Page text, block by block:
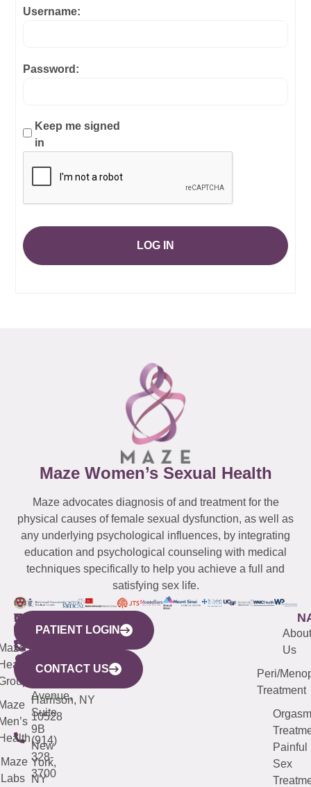
Username:
Password:
Keep me signed
in
LOG IN
Maze Women’s Sexual Health
Maze advocates diagnosis of and treatment for the
physical causes of female sexual dysfunction, as well as
any underlying psychological influences, by integrating
education and psychological counseling with medical
techniques specifically to help you achieve a full and
satisfying sex life.
WESTCHESTER
440
Mamaroneck
Avenue,
Harrison, NY
10528
(914)
328-
3700
NEW
YORK
CITY
633
Avenue,
Suite
9B
New
York,
NY
QUICK
LINKS
Maze
Labs
CONNECTICUT
(203)
487-
4000
NEW
JERSEY
(973)
913-
About
Us
Peri/
Treatment
Orgasm
Painful
Sex
PATIENT LOGIN
CONTACT US